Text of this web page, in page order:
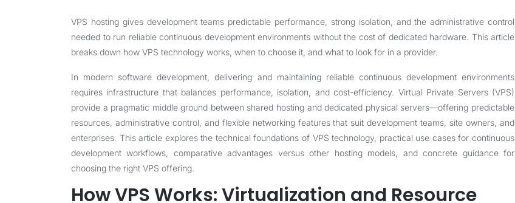
VPS hosting gives development teams predictable performance, strong isolation, and the administrative control
needed to run reliable continuous development environments without the cost of dedicated hardware. This article
breaks down how VPS technology works, when to choose it, and what to look for in a provider.
In modern software development, delivering and maintaining reliable continuous development environments
requires infrastructure that balances performance, isolation, and cost-efficiency. Virtual Private Servers (VPS)
provide a pragmatic middle ground between shared hosting and dedicated physical servers—offering predictable
resources, administrative control, and flexible networking features that suit development teams, site owners, and
enterprises. This article explores the technical foundations of VPS technology, practical use cases for continuous
development workflows, comparative advantages versus other hosting models, and concrete guidance for
choosing the right VPS offering.
How VPS Works: Virtualization and Resource